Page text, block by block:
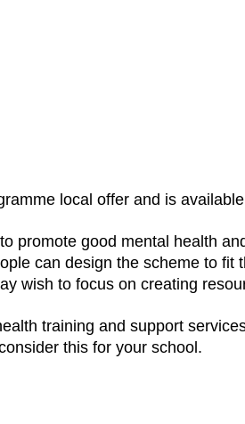
local offer and is
promote good mental health
can design the scheme to
wish to focus on creating
training and support
this for your school.